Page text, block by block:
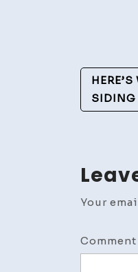
Post
SIDING
Your
Comment